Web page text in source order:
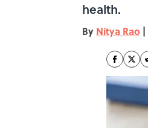
health.
By Nitya Rao |